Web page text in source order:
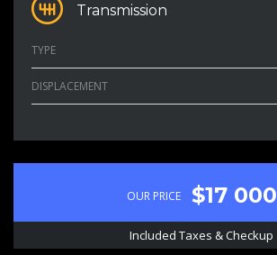
Transmission
TYPE
DISPLACEMENT
OUR PRICE $17 000
Included Taxes & Checkup